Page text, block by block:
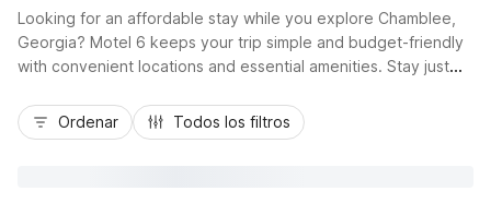
Mejor tarifa
Looking for an affordable stay while you explore Chamblee,
Georgia? Motel 6 keeps your trip simple and budget-friendly
with convenient locations and essential amenities. Stay just
downtown Atlanta, the Peachtree Industrial corridor, Doraville,
and local dining along Buford Highway. Choose from nearby
Ordenar Todos los filtros